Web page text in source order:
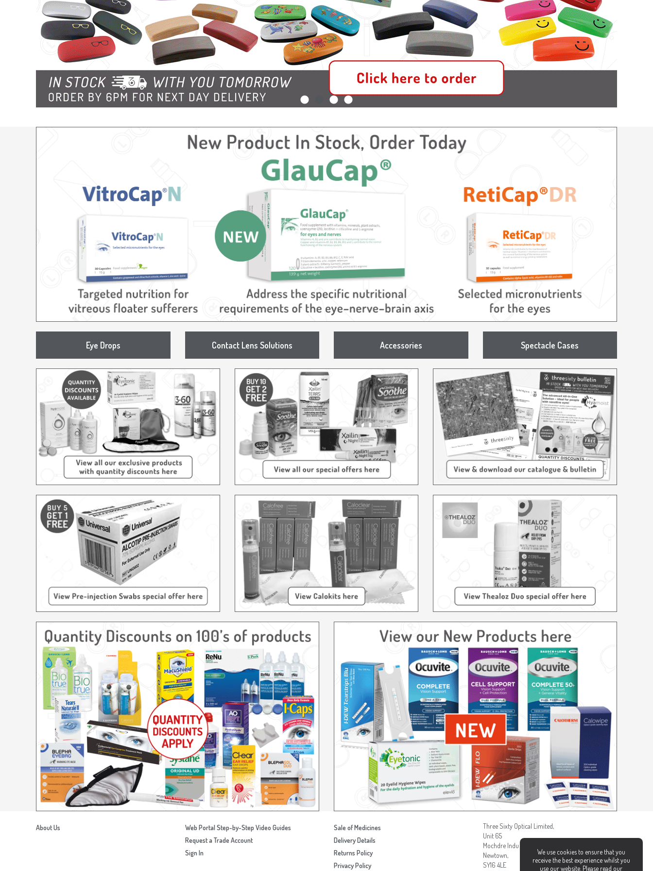
Eye Drops Contact Lens Solutions Accessories Spectacle Cases
About Us
Web Portal Step-by-Step Video Guides
Request a Trade Account
Sign In
Sale of Medicines
Delivery Details
Returns Policy
Privacy Policy
Three Sixty Optical Limited,
Unit 65
Mochdre Industrial Estate,
Newtown,
SY16 4LE
We use cookies to ensure that you
receive the best experience whilst you
use our website. Please read our